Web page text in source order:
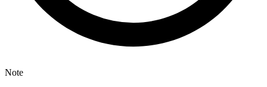
Note